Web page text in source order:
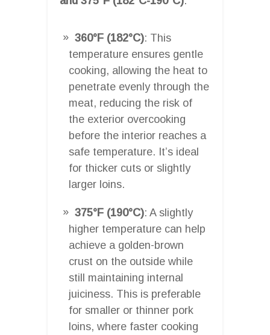
360°F (182°C): This
temperature ensures gentle
cooking, allowing the heat to
penetrate evenly through the
meat, reducing the risk of
the exterior overcooking
before the interior reaches a
safe temperature. It’s ideal
for thicker cuts or slightly
larger loins.
375°F (190°C): A slightly
higher temperature can help
achieve a golden-brown
crust on the outside while
still maintaining internal
juiciness. This is preferable
for smaller or thinner pork
loins, where faster cooking